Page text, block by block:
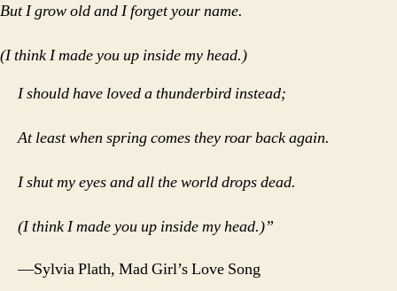
But I grow old and I forget your name.
(I think I made you up inside my head.)
I should have loved a thunderbird instead;
At least when spring comes they roar back again.
I shut my eyes and all the world drops dead.
(I think I made you up inside my head.)”
—Sylvia Plath, Mad Girl’s Love Song